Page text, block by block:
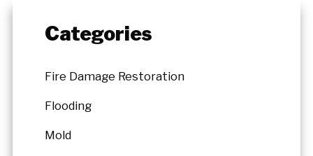
Categories
Fire Damage Restoration
Flooding
Mold